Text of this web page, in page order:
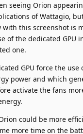
seeing Orion
of Wattagio,
this screenshot is
of the dedicated GPU
one.
GPU force the use
power and which
activate the fans
could be more
more time on the